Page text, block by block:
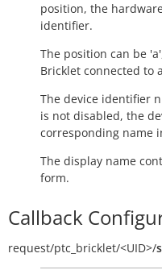
position, the
identifier.
The position can be
Bricklet connected to
The device identifier
is not disabled, the
corresponding name
The display name
form.
Callback
request/ptc_bricklet/<UID>/